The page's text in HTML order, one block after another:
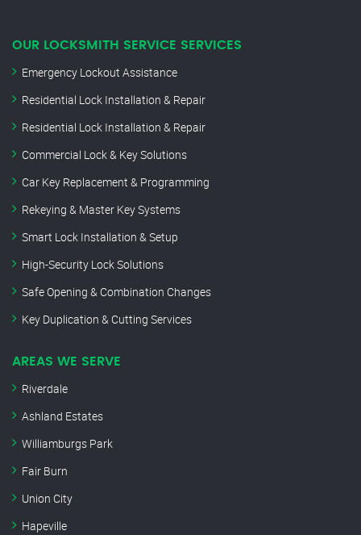
OUR LOCKSMITH SERVICE SERVICES
Emergency Lockout Assistance
Residential Lock Installation & Repair
Residential Lock Installation & Repair
Commercial Lock & Key Solutions
Car Key Replacement & Programming
Rekeying & Master Key Systems
Smart Lock Installation & Setup
High-Security Lock Solutions
Safe Opening & Combination Changes
Key Duplication & Cutting Services
AREAS WE SERVE
Riverdale
Ashland Estates
Williamburgs Park
Fair Burn
Union City
Hapeville